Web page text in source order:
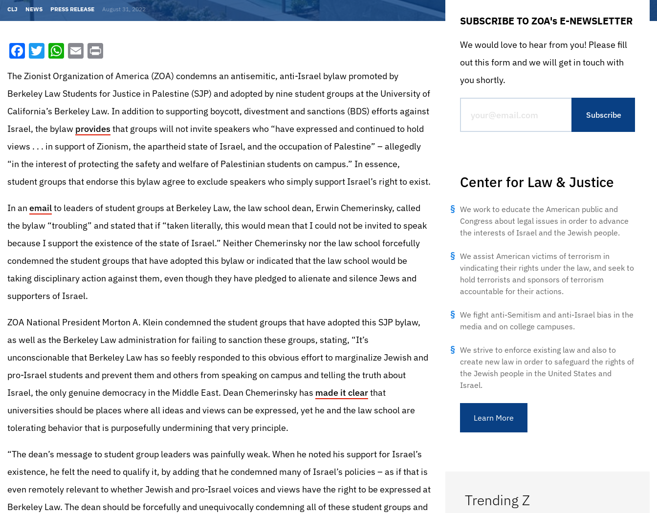
CLJ NEWS PRESS RELEASE August 31, 2022
Facebook
Twitter
WhatsApp
Email
The Zionist Organization of America (ZOA) condemns an antisemitic, anti-Israel bylaw promoted by
Berkeley Law Students for Justice in Palestine (SJP) and adopted by nine student groups at the University of
California’s Berkeley Law. In addition to supporting boycott, divestment and sanctions (BDS) efforts against
Israel, the bylaw provides that groups will not invite speakers who “have expressed and continued to hold
views . . . in support of Zionism, the apartheid state of Israel, and the occupation of Palestine” – allegedly
“in the interest of protecting the safety and welfare of Palestinian students on campus.” In essence,
student groups that endorse this bylaw agree to exclude speakers who simply support Israel’s right to exist.
In an emailto leaders of student groups at Berkeley Law, the law school dean, Erwin Chemerinsky, called
the bylaw “troubling” and stated that if “taken literally, this would mean that I could not be invited to speak
because I support the existence of the state of Israel.” Neither Chemerinsky nor the law school forcefully
condemned the student groups that have adopted this bylaw or indicated that the law school would be
taking disciplinary action against them, even though they have pledged to alienate and silence Jews and
supporters of Israel.
ZOA National President Morton A. Klein condemned the student groups that have adopted this SJP bylaw,
as well as the Berkeley Law administration for failing to sanction these groups, stating, “It’s
unconscionable that Berkeley Law has so feebly responded to this obvious effort to marginalize Jewish and
pro-Israel students and prevent them and others from speaking on campus and telling the truth about
Israel, the only genuine democracy in the Middle East. Dean Chemerinsky has made it clearthat
universities should be places where all ideas and views can be expressed, yet he and the law school are
tolerating behavior that is purposefully undermining that very principle.
“The dean’s message to student group leaders was painfully weak. When he noted his support for Israel’s
existence, he felt the need to qualify it, by adding that he condemned many of Israel’s policies – as if that is
even remotely relevant to whether Jewish and pro-Israel voices and views have the right to be expressed at
Berkeley Law. The dean should be forcefully and unequivocally condemning all of these student groups and
SUBSCRIBE TO ZOA's E-NEWSLETTER
We would love to hear from you! Please fill
out this form and we will get in touch with
you shortly.
Center for Law & Justice
We work to educate the American public and
Congress about legal issues in order to advance
the interests of Israel and the Jewish people.
We assist American victims of terrorism in
vindicating their rights under the law, and seek to
hold terrorists and sponsors of terrorism
accountable for their actions.
We fight anti-Semitism and anti-Israel bias in the
media and on college campuses.
We strive to enforce existing law and also to
create new law in order to safeguard the rights of
the Jewish people in the United States and
Israel.
Learn More
Trending Z